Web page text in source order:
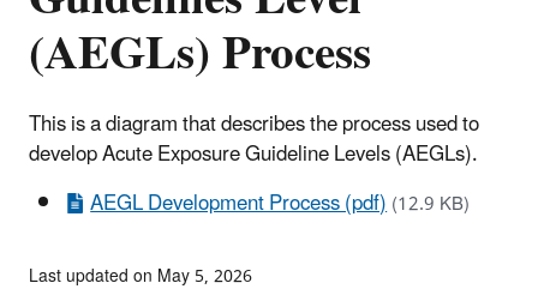
(AEGLs) Process
This is a diagram that describes the process used to
develop Acute Exposure Guideline Levels (AEGLs).
AEGL Development Process (pdf)(12.9 KB)
Last updated on May 5, 2026